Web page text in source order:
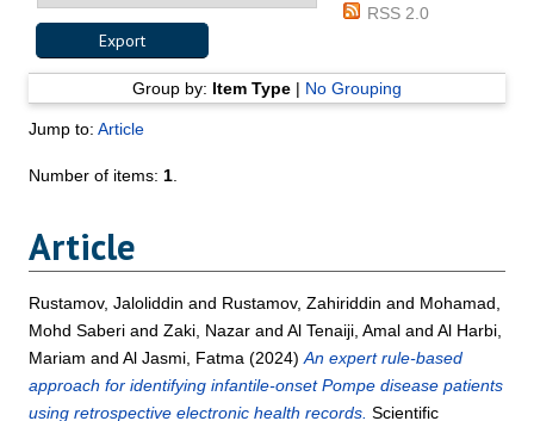
RSS 2.0
Group by: Item Type| No Grouping
Jump to:Article
Number of items: 1
Article
Rustamov, Jaloliddin and Rustamov, Zahiriddin and Mohamad,
Mohd Saberi andZaki, Nazar andAl Tenaiji, Amal andAl Harbi,
Mariam andAl Jasmi, Fatma (2024)An expert rule-based
approach for identifying infantile-onset Pompe disease patients
using retrospective electronic health records. Scientific